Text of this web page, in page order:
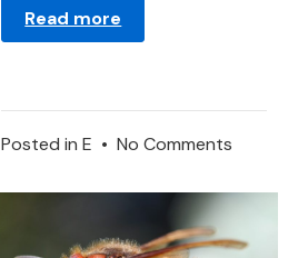
Read more
Posted inE •No Comments
–
Dream